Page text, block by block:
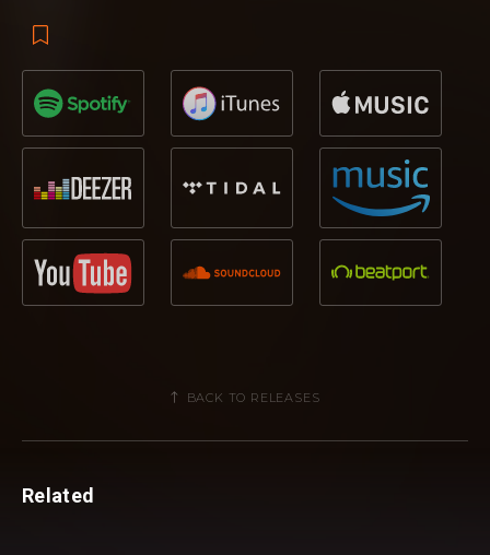
BACK TO RELEASES
Related